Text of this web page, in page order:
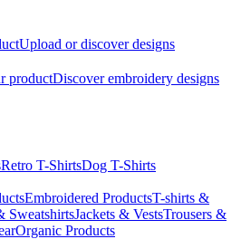
Upload or discover designs
productDiscover embroidery designs
Retro T-ShirtsDog T-Shirts
Embroidered ProductsT-shirts &
SweatshirtsJackets & VestsTrousers &
Organic Products